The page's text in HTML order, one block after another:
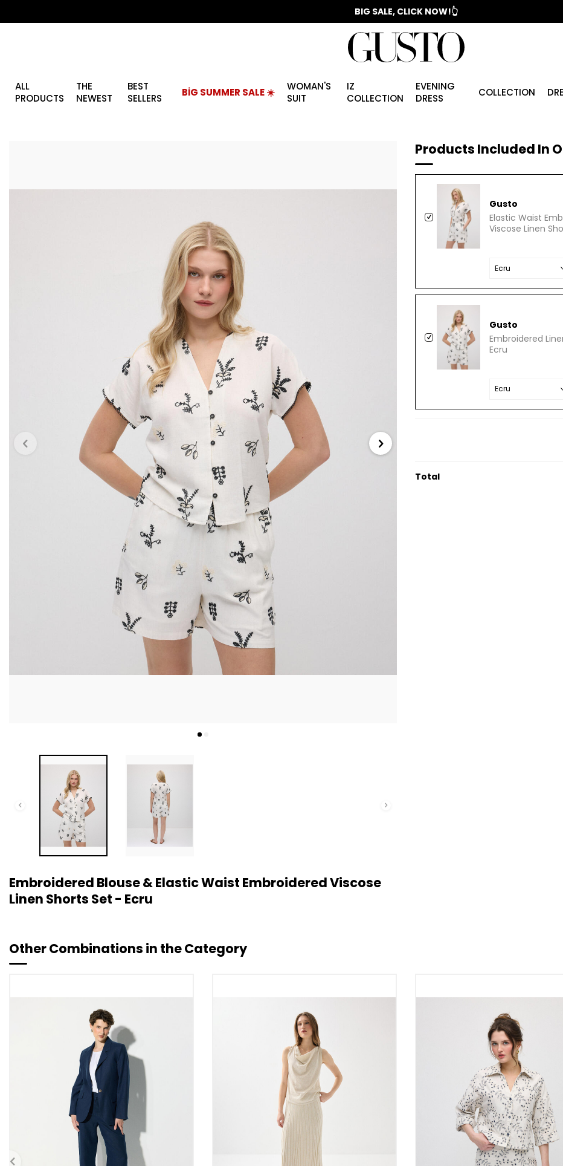
📣 2025/2026 FALL - WINTER SEASON
ALL
PRODUCTS
THE
NEWEST
BEST
SELLERS
BİG SUMMER SALE ☀️
WOMAN'S
SUIT
IZ
COLLECTION
EVENING
DRESS
COLLECTION
Embroidered Blouse & Elastic Waist Embroidered Viscose
Linen Shorts Set - Ecru
Products Included In
Gusto
Elastic Waist
Viscose Linen
Gusto
Embroidered
Ecru
Total
Other Combinations in the Category